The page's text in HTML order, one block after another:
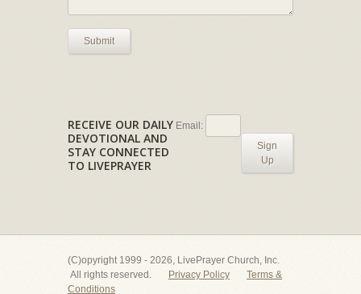
Submit
RECEIVE OUR DAILY
DEVOTIONAL AND
STAY CONNECTED
TO LIVEPRAYER
Email:
Sign
Up
(C)opyright 1999 - 2026, LivePrayer Church, Inc.
All rights reserved.
Privacy Policy
Terms &
Conditions